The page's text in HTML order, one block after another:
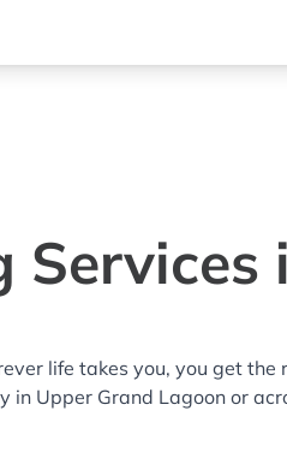
Services
life takes you, you get
in Upper Grand Lagoon or